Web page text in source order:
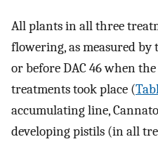
All plants in all three
flowering, as measured by
or before DAC 46 when
treatments took place (
accumulating line,
developing pistils (in all